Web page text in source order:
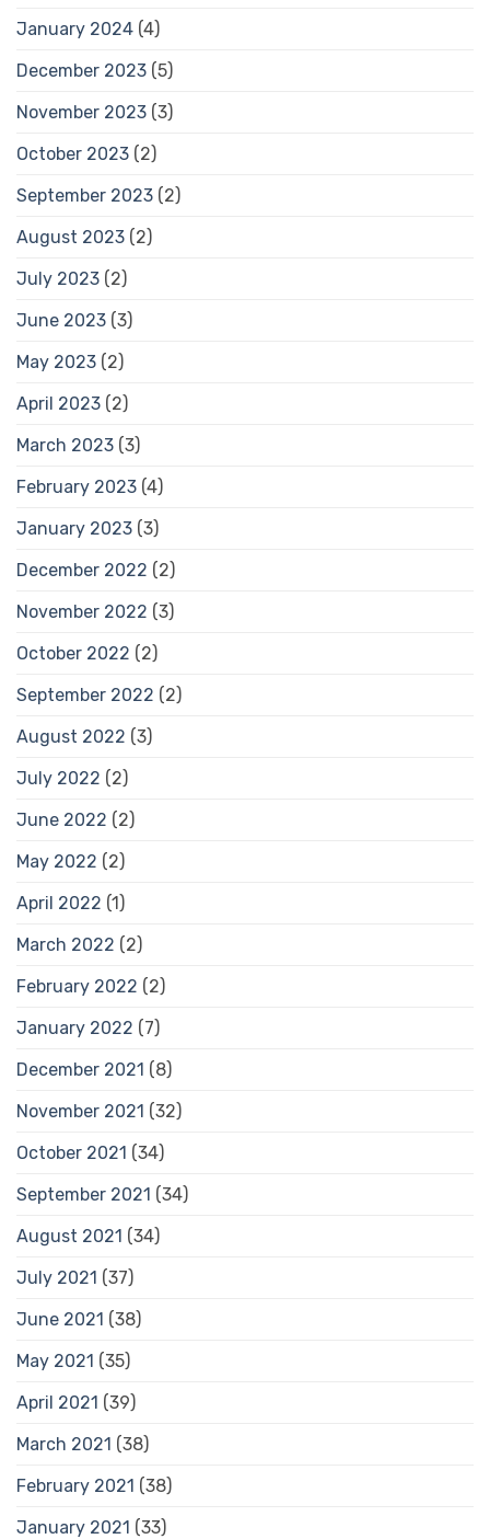
January 2024 (4)
December 2023 (5)
November 2023 (3)
October 2023 (2)
September 2023 (2)
August 2023 (2)
July 2023 (2)
June 2023 (3)
May 2023 (2)
April 2023 (2)
March 2023 (3)
February 2023 (4)
January 2023 (3)
December 2022 (2)
November 2022 (3)
October 2022 (2)
September 2022 (2)
August 2022 (3)
July 2022 (2)
June 2022 (2)
May 2022 (2)
April 2022 (1)
March 2022 (2)
February 2022 (2)
January 2022 (7)
December 2021 (8)
November 2021 (32)
October 2021 (34)
September 2021 (34)
August 2021 (34)
July 2021 (37)
June 2021 (38)
May 2021 (35)
April 2021 (39)
March 2021 (38)
February 2021 (38)
January 2021 (33)